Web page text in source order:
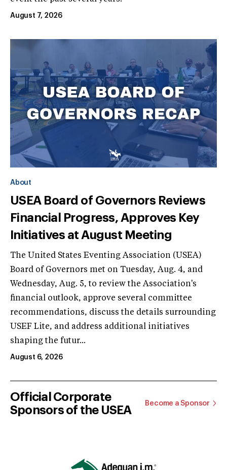
August 7, 2026
About
USEA Board of Governors Reviews
Financial Progress, Approves Key
Initiatives at August Meeting
The United States Eventing Association (USEA)
Board of Governors met on Tuesday, Aug. 4, and
Wednesday, Aug. 5, to review the Association's
financial outlook, approve several committee
recommendations, discuss the details surrounding
USEF Lite, and address additional initiatives
shaping the futur...
August 6, 2026
Official Corporate
Sponsors of the USEA
Become a Sponsor